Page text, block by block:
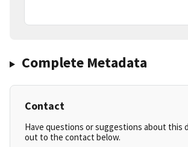
Complete Metadata
Contact
Have questions or suggestions about this
out to the contact below.